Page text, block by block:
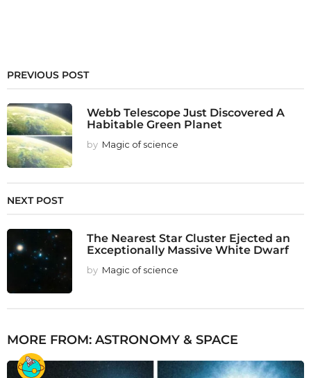
PREVIOUS POST
Webb Telescope Just Discovered A
Habitable Green Planet
by Magic of science
NEXT POST
The Nearest Star Cluster Ejected an
Exceptionally Massive White Dwarf
by Magic of science
MORE FROM: ASTRONOMY & SPACE